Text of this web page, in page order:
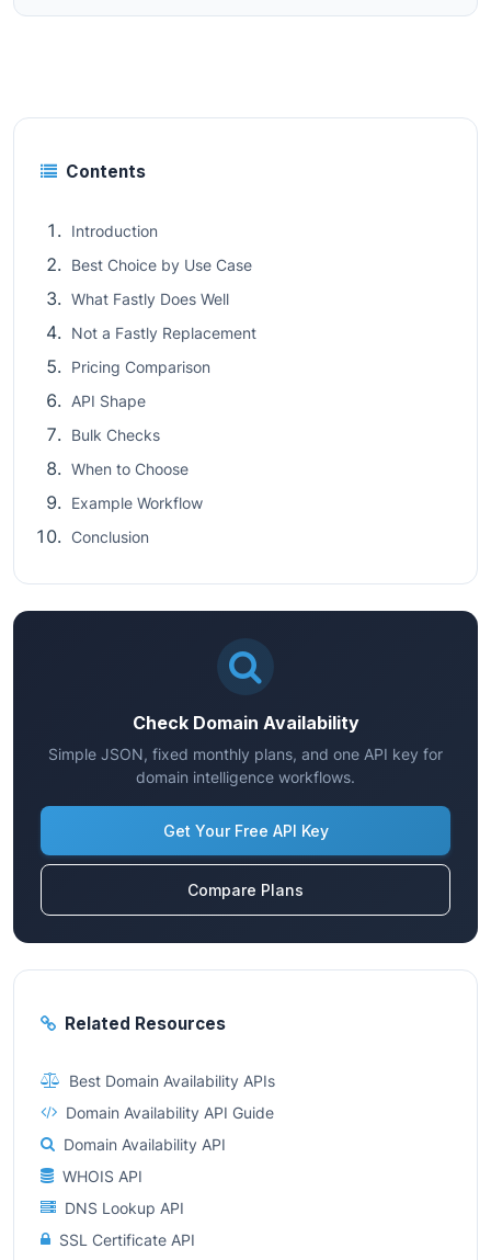
Contents
Introduction
Best Choice by Use Case
What Fastly Does Well
Not a Fastly Replacement
Pricing Comparison
API Shape
Bulk Checks
When to Choose
Example Workflow
Conclusion
Check Domain Availability
Simple JSON, fixed monthly plans, and one API key for
domain intelligence workflows.
Get Your Free API Key
Compare Plans
Related Resources
Best Domain Availability APIs
Domain Availability API Guide
Domain Availability API
WHOIS API
DNS Lookup API
SSL Certificate API